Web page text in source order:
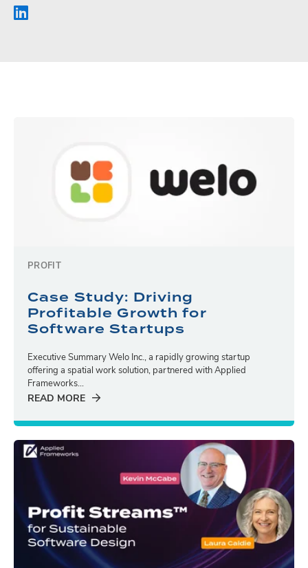
PROFIT
Case Study: Driving
Profitable Growth for
Software Startups
Executive Summary Welo Inc., a rapidly growing startup
offering a spatial work solution, partnered with Applied
Frameworks...
READ MORE